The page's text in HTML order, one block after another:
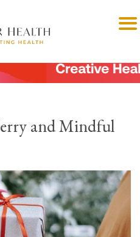
and Mindful